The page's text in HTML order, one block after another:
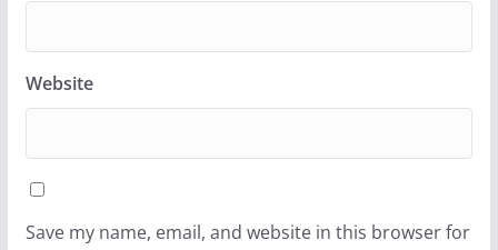
Website
Save my name, email, and website in this browser for